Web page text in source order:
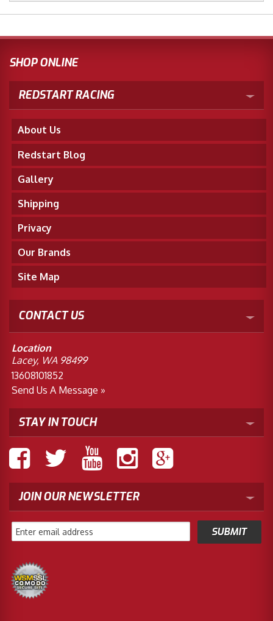
SHOP ONLINE
REDSTART RACING
About Us
Redstart Blog
Gallery
Shipping
Privacy
Our Brands
Site Map
CONTACT US
Location
Lacey, WA 98499
13608101852
Send Us A Message »
STAY IN TOUCH
JOIN OUR NEWSLETTER